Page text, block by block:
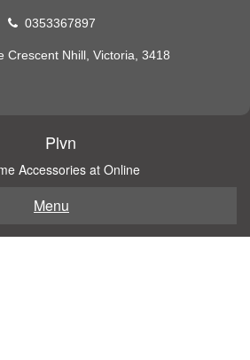
0353367897
Crescent Nhill, Victoria, 3418
Plvn
Accessories at Online
Menu